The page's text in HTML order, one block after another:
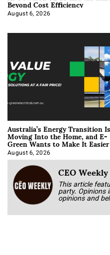
Beyond Cost Efficiency
August 6, 2026
Australia’s Energy Transition Is
Moving Into the Home, and E-
Green Wants to Make It Easier
August 6, 2026
CEO
This article
party. Opinions
opinions and